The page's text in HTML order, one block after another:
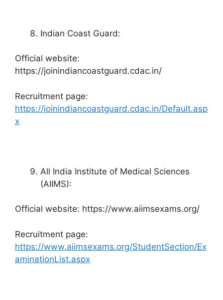
Indian Coast Guard:
Official website:
https://joinindiancoastguard.cdac.in/
Recruitment page:
https://joinindiancoastguard.cdac.in/Default.asp
x
All India Institute of Medical Sciences
(AIIMS):
Official website: https://www.aiimsexams.org/
Recruitment page:
https://www.aiimsexams.org/StudentSection/Ex
aminationList.aspx